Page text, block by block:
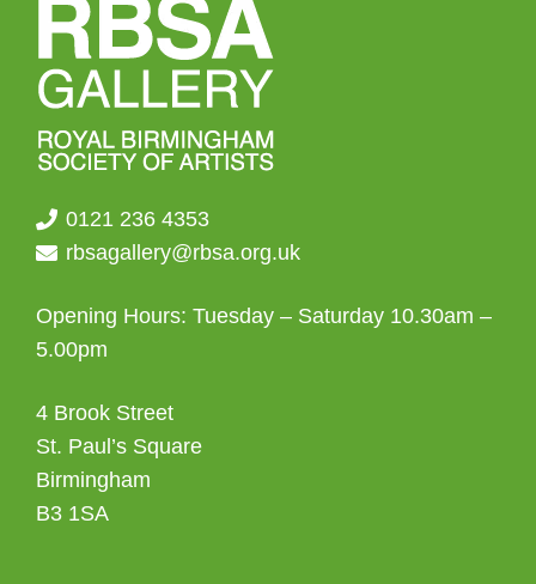
0121 236 4353
rbsagallery@rbsa.org.uk
Opening Hours: Tuesday – Saturday 10.30am –
5.00pm
4 Brook Street
St. Paul’s Square
Birmingham
B3 1SA